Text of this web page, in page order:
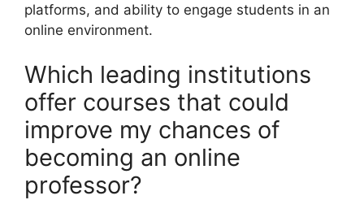
platforms, and ability to engage students in an
online environment.
Which leading institutions
offer courses that could
improve my chances of
becoming an online
professor?